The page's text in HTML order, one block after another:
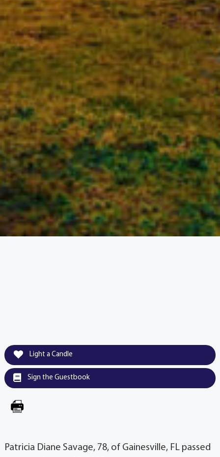
Light a Candle
Sign the Guestbook
Patricia Diane Savage, 78, of Gainesville, FL passed